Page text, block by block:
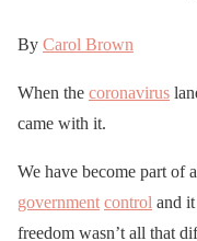
By Carol Brown
When the coronavirus
came with it.
We have become part of
government control and
freedom wasn’t all that